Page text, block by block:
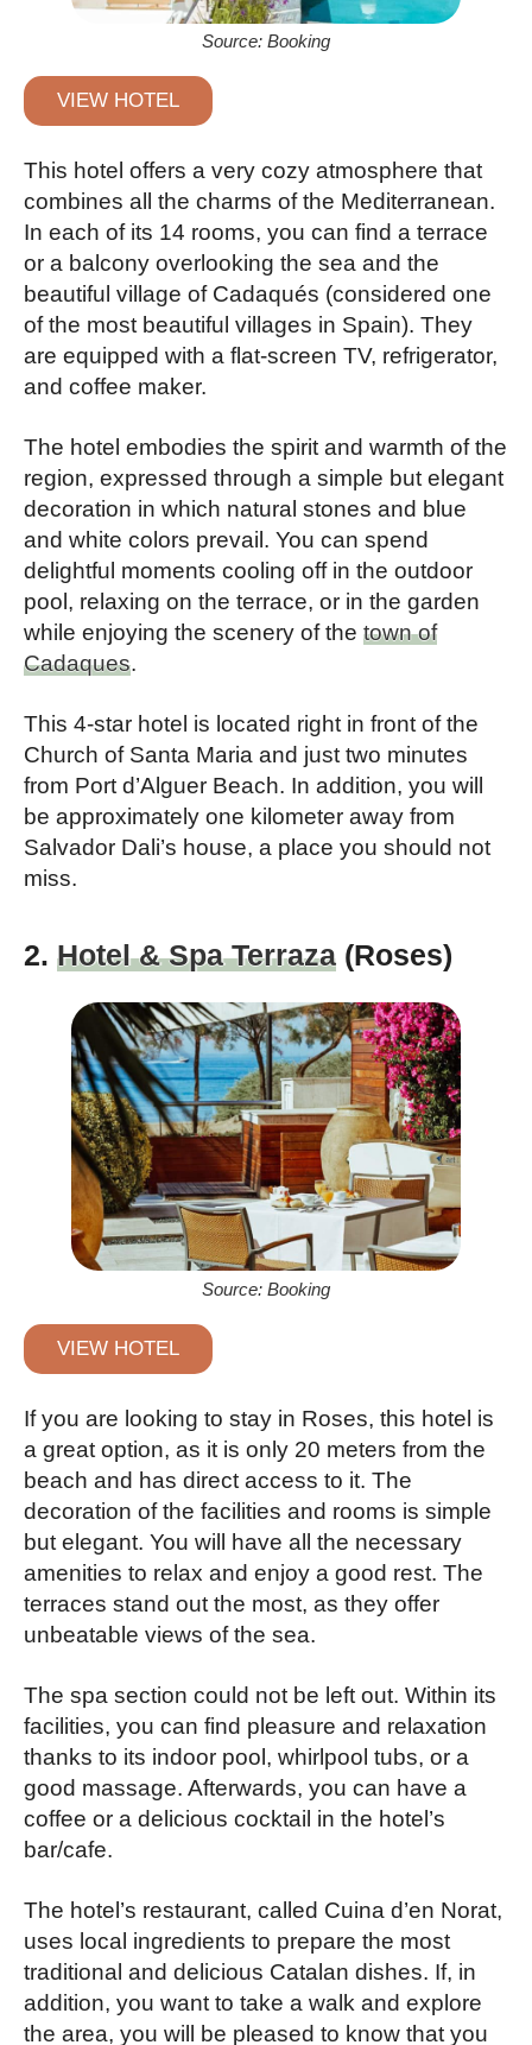
Source: Booking
VIEW HOTEL
This hotel offers a very cozy atmosphere that
combines all the charms of the Mediterranean.
In each of its 14 rooms, you can find a terrace
or a balcony overlooking the sea and the
beautiful village of Cadaqués (considered one
of the most beautiful villages in Spain). They
are equipped with a flat-screen TV, refrigerator,
and coffee maker.
The hotel embodies the spirit and warmth of the
region, expressed through a simple but elegant
decoration in which natural stones and blue
and white colors prevail. You can spend
delightful moments cooling off in the outdoor
pool, relaxing on the terrace, or in the garden
while enjoying the scenery of the town of
Cadaques.
This 4-star hotel is located right in front of the
Church of Santa Maria and just two minutes
from Port d’Alguer Beach. In addition, you will
be approximately one kilometer away from
Salvador Dali’s house, a place you should not
miss.
2. Hotel & Spa Terraza (Roses)
Source: Booking
VIEW HOTEL
If you are looking to stay in Roses, this hotel is
a great option, as it is only 20 meters from the
beach and has direct access to it. The
decoration of the facilities and rooms is simple
but elegant. You will have all the necessary
amenities to relax and enjoy a good rest. The
terraces stand out the most, as they offer
unbeatable views of the sea.
The spa section could not be left out. Within its
facilities, you can find pleasure and relaxation
thanks to its indoor pool, whirlpool tubs, or a
good massage. Afterwards, you can have a
coffee or a delicious cocktail in the hotel’s
bar/cafe.
The hotel’s restaurant, called Cuina d’en Norat,
uses local ingredients to prepare the most
traditional and delicious Catalan dishes. If, in
addition, you want to take a walk and explore
the area, you will be pleased to know that you